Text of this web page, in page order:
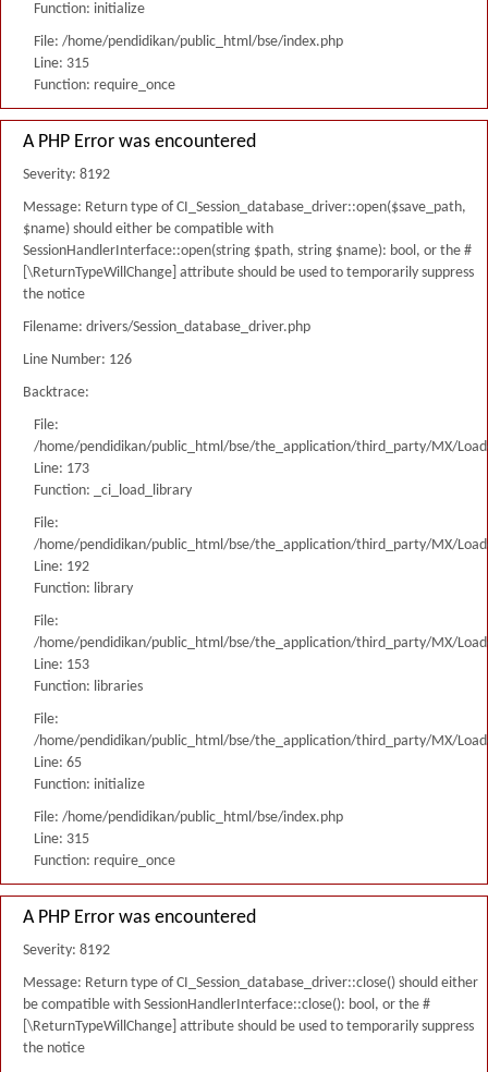
Function: initialize
File: /home/pendidikan/public_html/bse/index.php
Line: 315
Function: require_once
A PHP Error was encountered
Severity: 8192
Message: Return type of CI_Session_database_driver::open($save_path,
$name) should either be compatible with
SessionHandlerInterface::open(string $path, string $name): bool, or the #
[\ReturnTypeWillChange] attribute should be used to temporarily suppress
the notice
Filename: drivers/Session_database_driver.php
Line Number: 126
Backtrace:
File:
/home/pendidikan/public_html/bse/the_application/third_party/MX/
Line: 173
Function: _ci_load_library
File:
/home/pendidikan/public_html/bse/the_application/third_party/MX/
Line: 192
Function: library
File:
/home/pendidikan/public_html/bse/the_application/third_party/MX/
Line: 153
Function: libraries
File:
/home/pendidikan/public_html/bse/the_application/third_party/MX/
Line: 65
Function: initialize
File: /home/pendidikan/public_html/bse/index.php
Line: 315
Function: require_once
A PHP Error was encountered
Severity: 8192
Message: Return type of CI_Session_database_driver::close() should either
be compatible with SessionHandlerInterface::close(): bool, or the #
[\ReturnTypeWillChange] attribute should be used to temporarily suppress
the notice